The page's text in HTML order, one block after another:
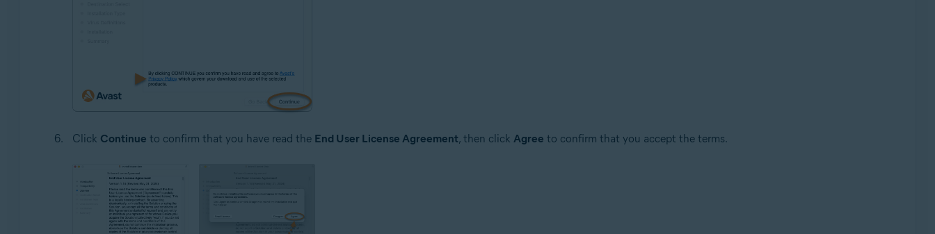
Click Continue to confirm that you have read the End User License Agreement, then click Agree to confirm that you accept the terms.